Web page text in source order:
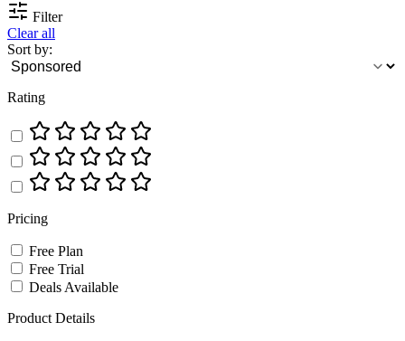
Filter
Clear all
Sort by:
Rating
Pricing
Free Plan
Free Trial
Deals Available
Product Details